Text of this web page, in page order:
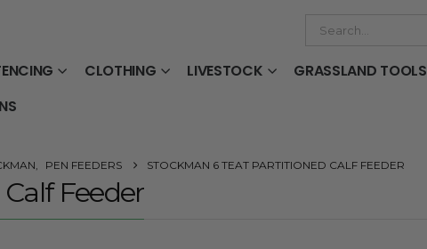
CLOTHING LIVESTOCK GRASSLAND TOOLS
, PEN FEEDERS STOCKMAN 6 TEAT PARTITIONED CALF FEEDER
Feeder